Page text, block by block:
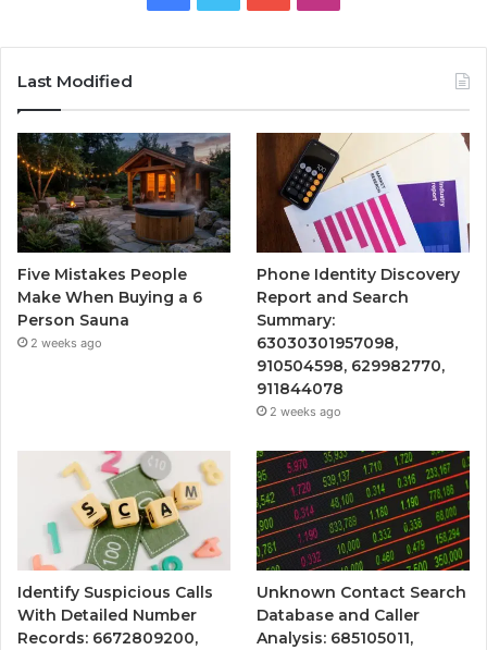
Last Modified
Five Mistakes People
Make When Buying a 6
Person Sauna
2 weeks ago
Phone Identity Discovery
Report and Search
Summary:
63030301957098,
910504598, 629982770,
911844078
2 weeks ago
Identify Suspicious Calls
With Detailed Number
Records: 6672809200,
Unknown Contact Search
Database and Caller
Analysis: 685105011,